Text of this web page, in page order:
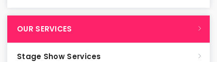
OUR SERVICES
Stage Show Services